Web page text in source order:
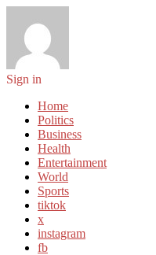
Sign in
Home
Politics
Business
Health
Entertainment
World
Sports
tiktok
x
instagram
fb